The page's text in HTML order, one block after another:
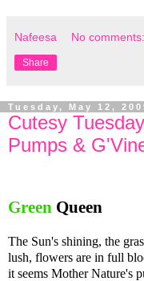
Nafeesa No comments:
Share
Tuesday, May 12,
Cutesy
Pumps &
Green Queen
The Sun's shining, the
lush, flowers are in full
it seems Mother Nature's